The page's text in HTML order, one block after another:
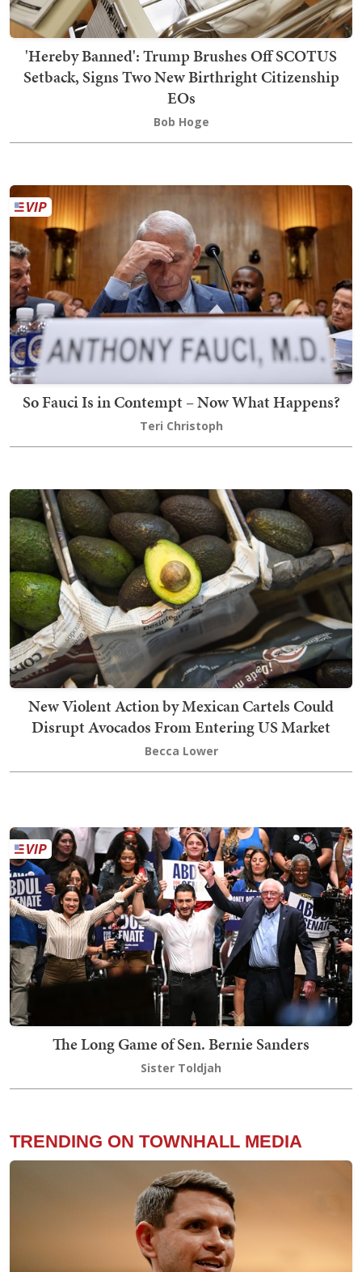
'Hereby Banned': Trump Brushes Off SCOTUS
Setback, Signs Two New Birthright Citizenship
EOs
Bob Hoge
So Fauci Is in Contempt – Now What Happens?
Teri Christoph
New Violent Action by Mexican Cartels Could
Disrupt Avocados From Entering US Market
Becca Lower
The Long Game of Sen. Bernie Sanders
Sister Toldjah
TRENDING ON TOWNHALL MEDIA